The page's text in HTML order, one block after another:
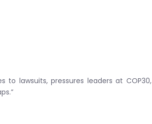
to lawsuits, pressures leaders at COP30,